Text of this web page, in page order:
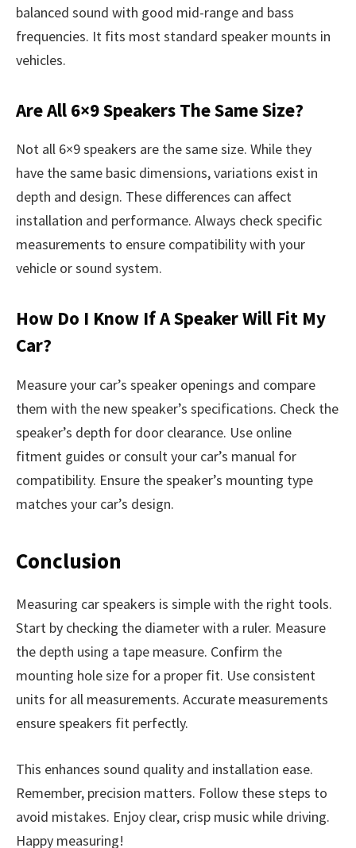
balanced sound with good mid-range and bass
frequencies. It fits most standard speaker mounts in
vehicles.
Are All 6×9 Speakers The Same Size?
Not all 6×9 speakers are the same size. While they
have the same basic dimensions, variations exist in
depth and design. These differences can affect
installation and performance. Always check specific
measurements to ensure compatibility with your
vehicle or sound system.
How Do I Know If A Speaker Will Fit My
Car?
Measure your car’s speaker openings and compare
them with the new speaker’s specifications. Check the
speaker’s depth for door clearance. Use online
fitment guides or consult your car’s manual for
compatibility. Ensure the speaker’s mounting type
matches your car’s design.
Conclusion
Measuring car speakers is simple with the right tools.
Start by checking the diameter with a ruler. Measure
the depth using a tape measure. Confirm the
mounting hole size for a proper fit. Use consistent
units for all measurements. Accurate measurements
ensure speakers fit perfectly.
This enhances sound quality and installation ease.
Remember, precision matters. Follow these steps to
avoid mistakes. Enjoy clear, crisp music while driving.
Happy measuring!